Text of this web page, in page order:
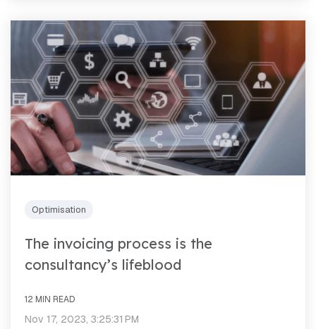
Optimisation
The invoicing process is the
consultancy’s lifeblood
12 MIN READ
Nov 17, 2023, 3:25:31 PM